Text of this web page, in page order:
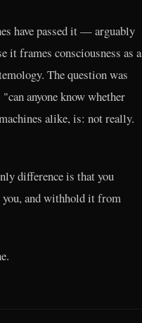
have passed it — arguably
it frames consciousness as a
The question was
anyone know whether
alike, is: not really.
difference is that you
and withhold it from